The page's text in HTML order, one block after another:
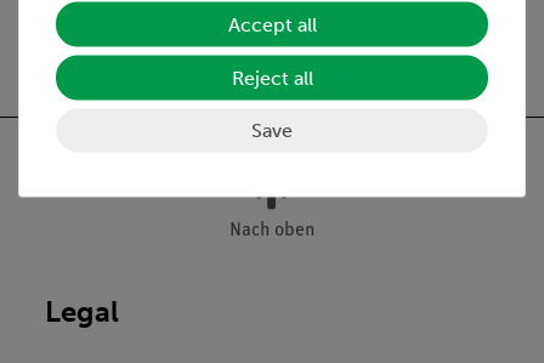
Free shipping from 300,- €
Nach oben
Legal
Accept all
Reject all
Save